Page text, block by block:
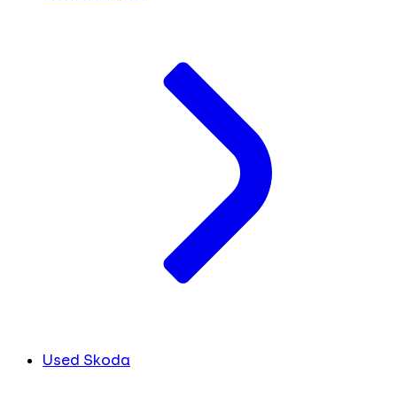
Used Skoda